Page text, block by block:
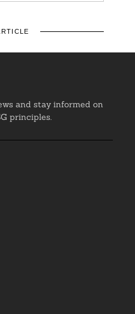
and stay informed on
principles.